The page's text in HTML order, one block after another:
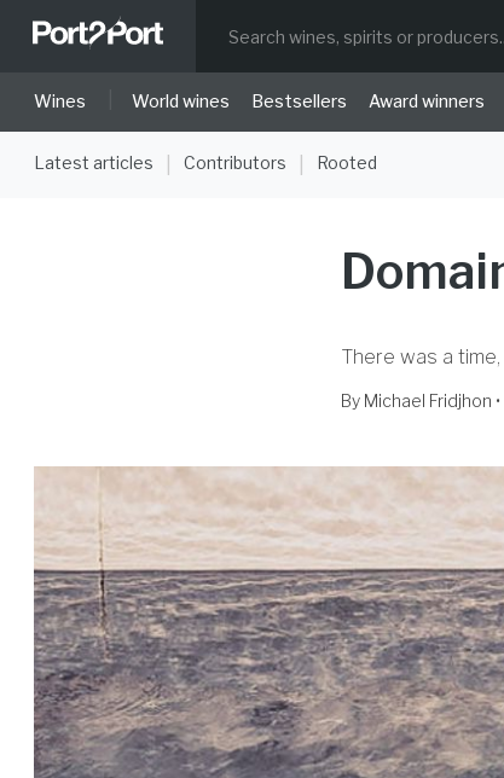
Wines World wines Bestsellers Award winners
Latest articles Contributors Rooted
There was a
By Michael Fridjhon